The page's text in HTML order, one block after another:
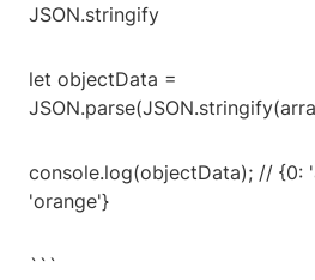
JSON.stringify
let objectData =
console.log(objectData); // {0:
'orange'}
```